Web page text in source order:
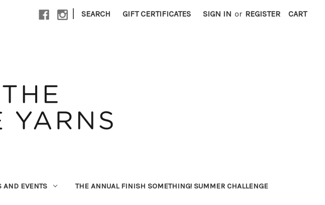
| SEARCH GIFT CERTIFICATES SIGN IN or REGISTER CART
AND EVENTS THE ANNUAL FINISH SOMETHING! SUMMER CHALLENGE